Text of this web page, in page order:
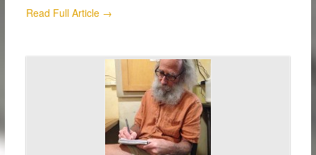
Read Full Article →